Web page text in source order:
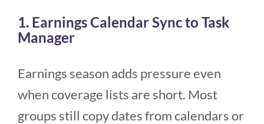
1. Earnings Calendar Sync to Task
Manager
Earnings season adds pressure even
when coverage lists are short. Most
groups still copy dates from calendars or